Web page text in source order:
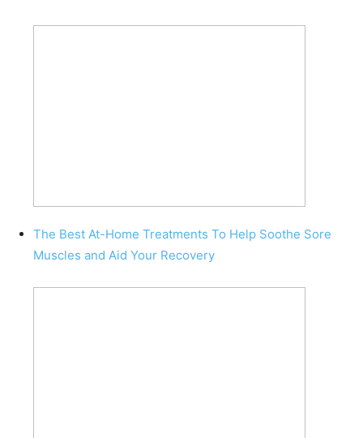
The Best At-Home Treatments To Help Soothe Sore
Muscles and Aid Your Recovery